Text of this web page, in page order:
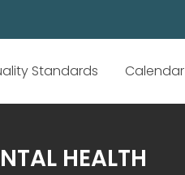
Standards Calendar
HEALTH